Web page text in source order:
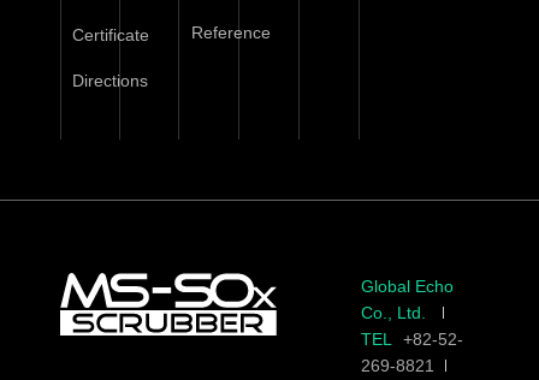
Certificate
Directions
Reference
Global Echo
Co., Ltd.
TEL
+82-52-
269-8821